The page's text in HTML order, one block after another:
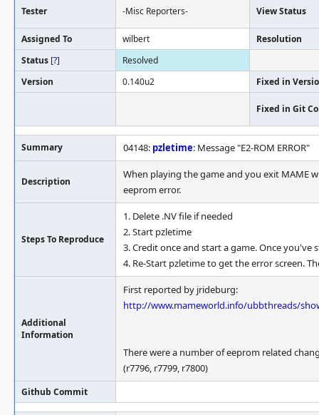
Tester -Misc Reporters- View Status
Assigned To wilbert
Resolution
Status [?]
Resolved
Version
0.140u2 Fixed in
Fixed in Git
Summary 04148: pzletime: Message "E2-ROM ERROR"
Description
When playing the game and you exit MAME
eeprom error.
Steps To Reproduce
1. Delete .NV file if needed
2. Start pzletime
3. Credit once and start a game. Once
4. Re-Start pzletime to get the error screen.
Additional
Information
First reported by jrideburg:
http://www.mameworld.info/ubbthreads/
There were a number of eeprom related
(r7796, r7799, r7800)
Github Commit